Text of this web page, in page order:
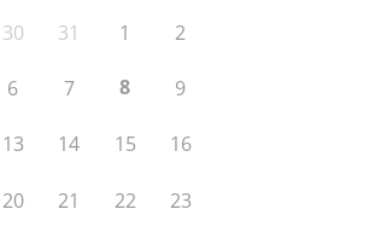
30 31 1 2
6 7 8 9
13 14 15 16
20 21 22 23